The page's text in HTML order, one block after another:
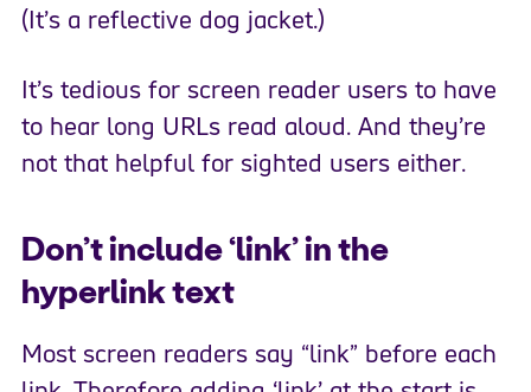
(It’s a reflective dog jacket.)
It’s tedious for screen reader users to have
to hear long URLs read aloud. And they’re
not that helpful for sighted users either.
Don’t include ‘link’ in the
hyperlink text
Most screen readers say “link” before each